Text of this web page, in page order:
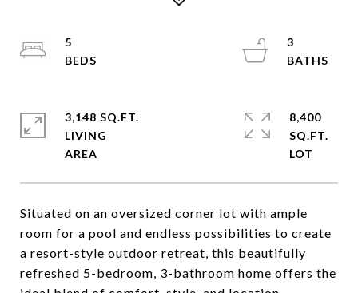
Situated on an oversized corner lot with ample
room for a pool and endless possibilities to create
a resort-style outdoor retreat, this beautifully
refreshed 5-bedroom, 3-bathroom home offers the
5
3
3,148 SQ.FT.
LIVING
8,400
SQ.FT.